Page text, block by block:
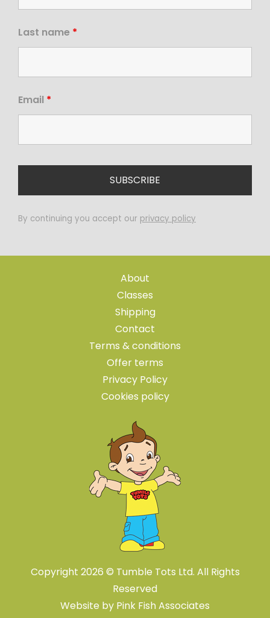
Last name *
Email *
By continuing you accept our privacy policy
About
Classes
Shipping
Contact
Terms & conditions
Offer terms
Privacy Policy
Cookies policy
Copyright 2026 © Tumble Tots Ltd. All Rights
Reserved
Website by Pink Fish Associates